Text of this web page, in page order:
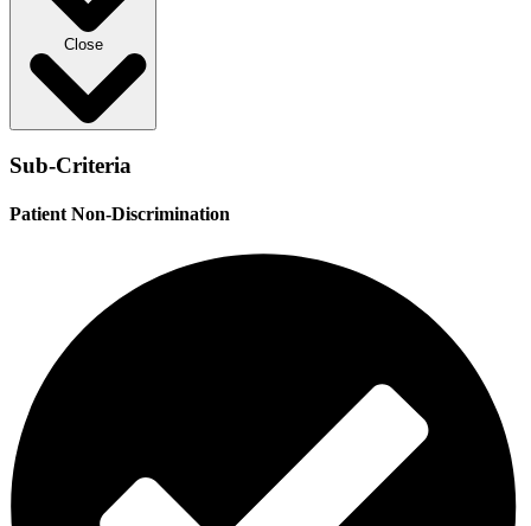
Close
Sub-Criteria
Patient Non-Discrimination